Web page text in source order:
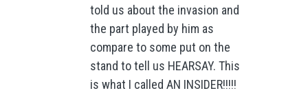
told us about the invasion and
the part played by him as
compare to some put on the
stand to tell us HEARSAY. This
is what I called AN INSIDER!!!!!